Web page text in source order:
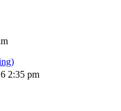
2:35 pm